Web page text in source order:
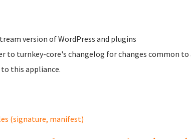
version of WordPress and plugins
to turnkey-core's changelog for changes common to
this appliance.
(signature, manifest)